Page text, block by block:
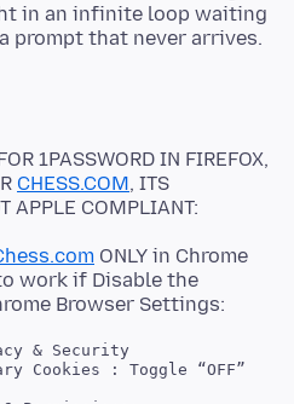
in an infinite loop waiting
prompt that never arrives.
1PASSWORD IN FIREFOX,
CHESS.COM, ITS
ONLY in Chrome
work if Disable the
Cookies : Toggle “OFF”